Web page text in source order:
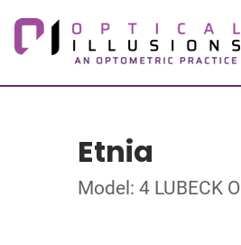
Etnia
Model: 4 LUBECK O